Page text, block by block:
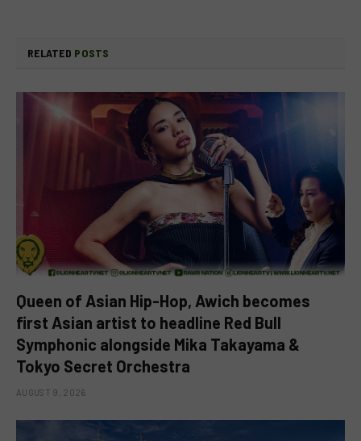
RELATED POSTS
Queen of Asian Hip-Hop, Awich becomes
first Asian artist to headline Red Bull
Symphonic alongside Mika Takayama &
Tokyo Secret Orchestra
AUGUST 9, 2026